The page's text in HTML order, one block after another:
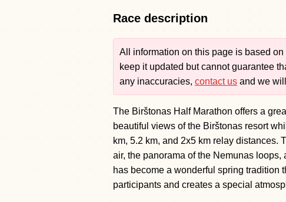
Race description
All information on this page is based
keep it updated but cannot guarantee
any inaccuracies, contact us and we
The Birštonas Half Marathon offers a
beautiful views of the Birštonas resort
km, 5.2 km, and 2x5 km relay distances.
air, the panorama of the Nemunas
has become a wonderful spring tradition
participants and creates a special